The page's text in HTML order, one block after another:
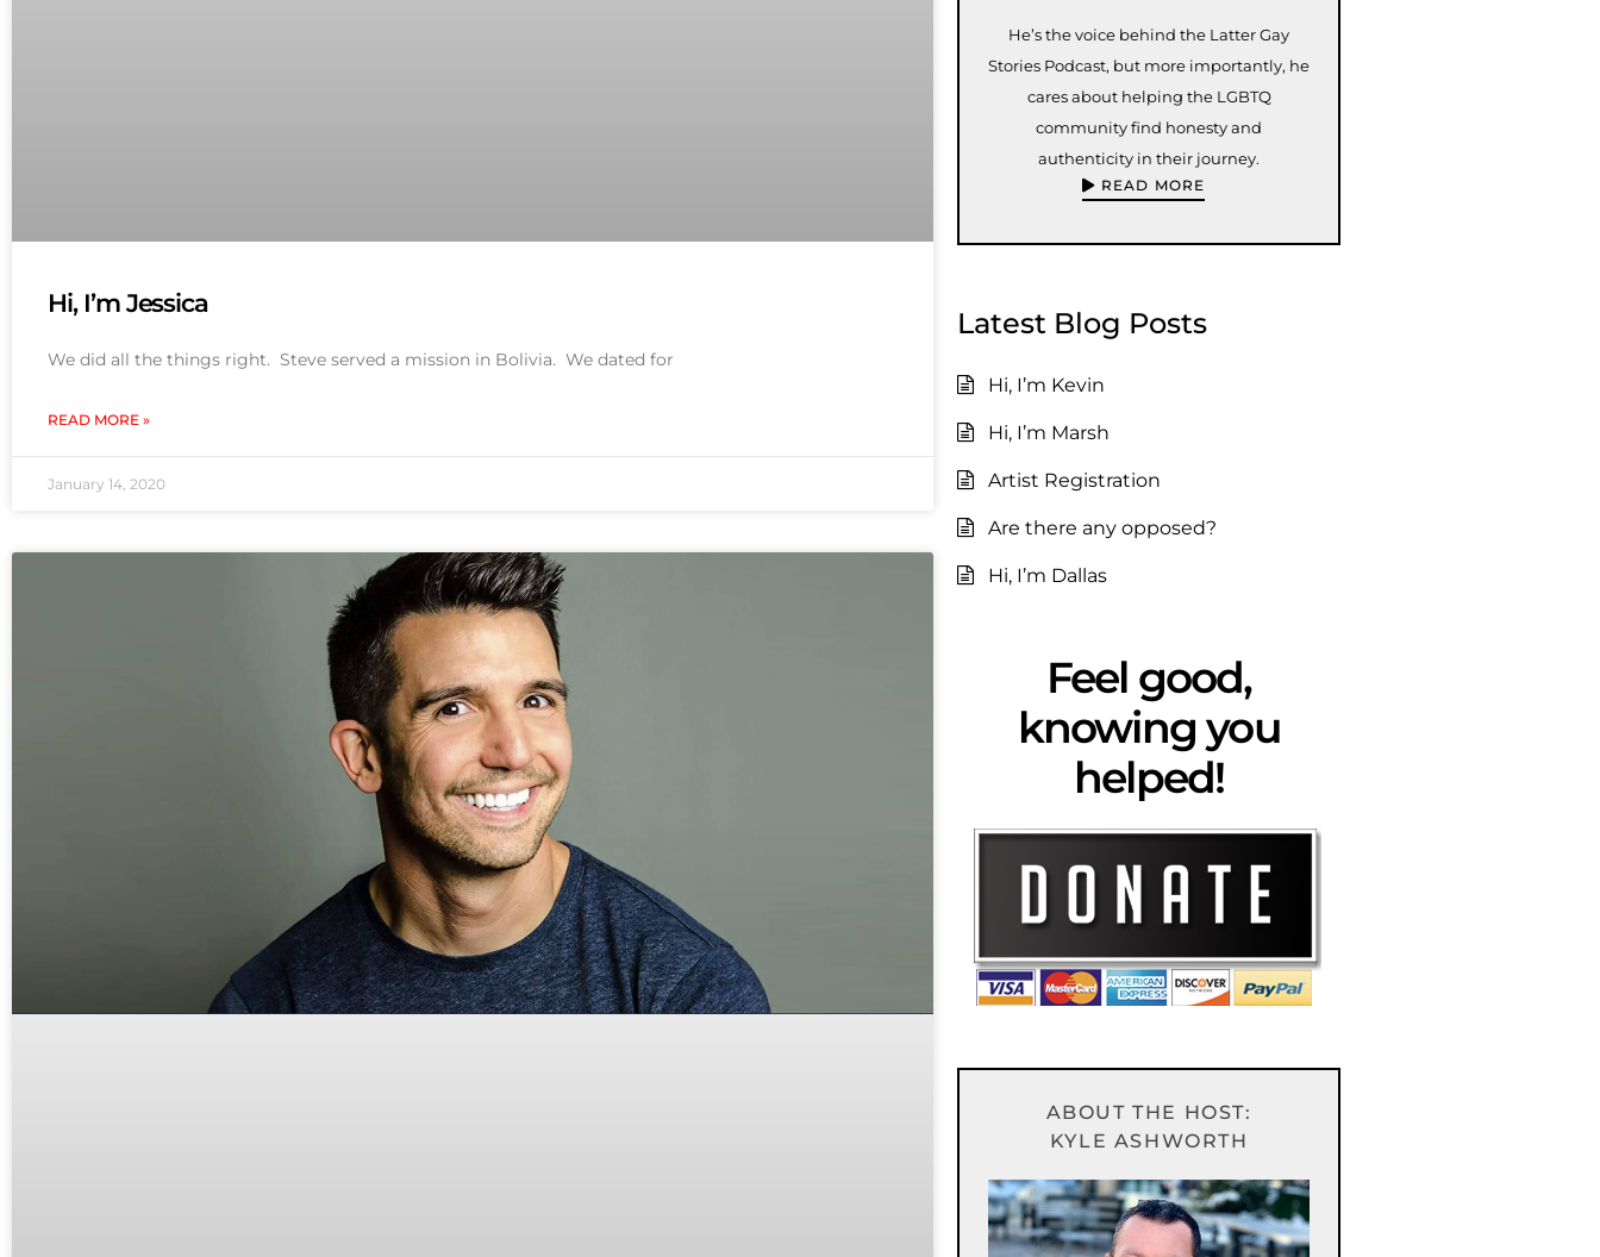
Hi, I’m Jessica
We did all the things right. Steve served a mission in Bolivia. We dated for
READ MORE »
January 14, 2020
He’s the voice behind the Latter Gay
Stories Podcast, but more importantly, he
cares about helping the LGBTQ
community find honesty and
authenticity in their journey.
READ MORE
Latest Blog Posts
Hi, I’m Kevin
Hi, I’m Marsh
Artist Registration
Are there any opposed?
Hi, I’m Dallas
Feel good,
knowing you
helped!
ABOUT THE HOST:
KYLE ASHWORTH